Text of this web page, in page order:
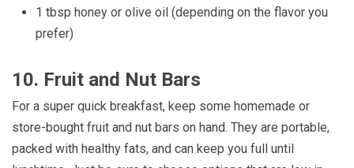
1 tbsp honey or olive oil (depending on the flavor you
prefer)
10. Fruit and Nut Bars
For a super quick breakfast, keep some homemade or
store-bought fruit and nut bars on hand. They are portable,
packed with healthy fats, and can keep you full until